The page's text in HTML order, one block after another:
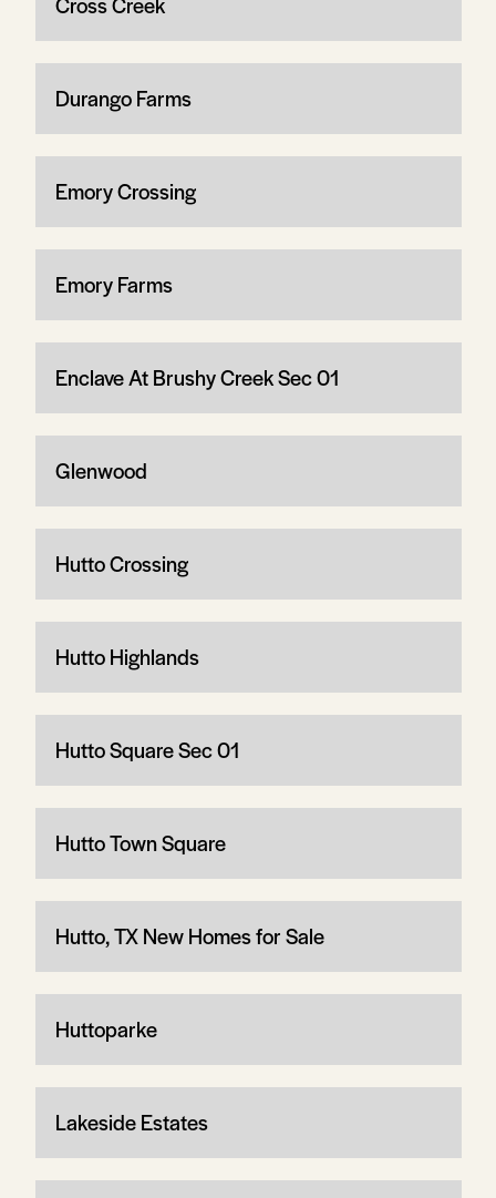
Durango Farms
Emory Crossing
Emory Farms
Enclave At Brushy Creek Sec 01
Glenwood
Hutto Crossing
Hutto Highlands
Hutto Square Sec 01
Hutto Town Square
Hutto, TX New Homes for Sale
Huttoparke
Lakeside Estates